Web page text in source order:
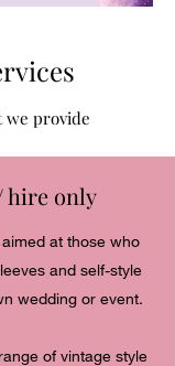
we provide
hire only
at those who
and self-style
wedding or event.
of vintage style